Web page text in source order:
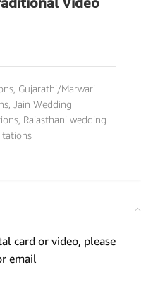
Gujarathi/Marwari
Jain Wedding
Rajasthani wedding
card or video, please
email